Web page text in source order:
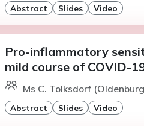
Abstract Slides Video
Pro-inflammatory
mild course of COVID-
Ms C. Tolksdorf
Abstract Slides Video